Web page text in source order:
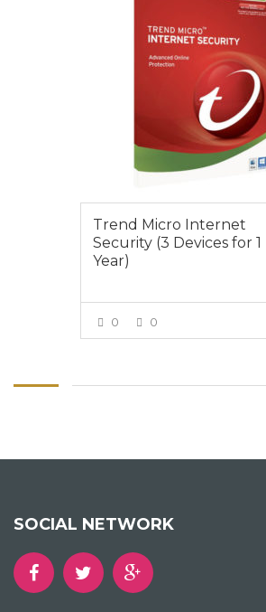
Trend Micro Internet
Security (3 Devices for 1
Year)
0 0
SOCIAL NETWORK